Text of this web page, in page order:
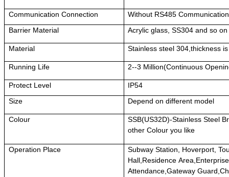
Communication Connection
Without RS485 Communication
Barrier Material
Acrylic glass, SS304 and so on
Material Stainless steel 304,thickness
Running Life 2--3 Million(Continuous
Protect Level
IP54
Size
Depend on different model
Colour
SSB(US32D)-Stainless Steel
other Colour you like
Operation Place
Subway Station, Hoverport,
Hall,Residence
Attendance,Gateway